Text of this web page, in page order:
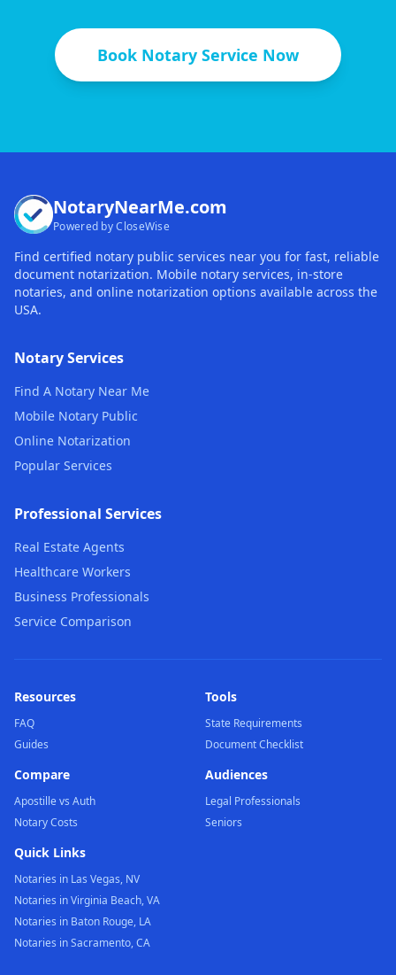
Book Notary Service Now
NotaryNearMe.com
Powered by CloseWise
Find certified notary public services near you for fast, reliable
document notarization. Mobile notary services, in-store
notaries, and online notarization options available across the
USA.
Notary Services
Find A Notary Near Me
Mobile Notary Public
Online Notarization
Popular Services
Professional Services
Real Estate Agents
Healthcare Workers
Business Professionals
Service Comparison
Resources
FAQ
Guides
Tools
State Requirements
Document Checklist
Compare
Apostille vs Auth
Notary Costs
Audiences
Legal Professionals
Seniors
Quick Links
Notaries in Las Vegas, NV
Notaries in Virginia Beach, VA
Notaries in Baton Rouge, LA
Notaries in Sacramento, CA